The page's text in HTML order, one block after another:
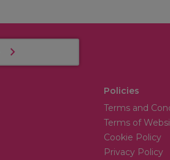
Policies
Terms and
Terms of
Cookie Policy
Privacy Policy